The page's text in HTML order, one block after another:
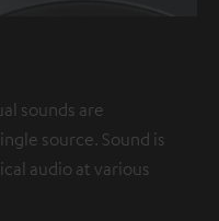
sounds are
source. Sound is
audio at various